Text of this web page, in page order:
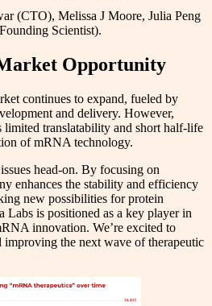
(CTO), Melissa J Moore, Julia Peng
Scientist).
Opportunity
continues to expand, fueled by
and delivery. However,
limited translatability and short half-life
of mRNA technology.
head-on. By focusing on
enhances the stability and efficiency
new possibilities for protein
Labs is positioned as a key player in
innovation. We’re excited to
the next wave of therapeutic